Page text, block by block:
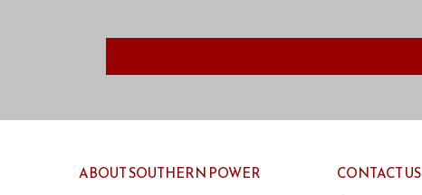
ABOUT SOUTHERN POWER CONTACT US